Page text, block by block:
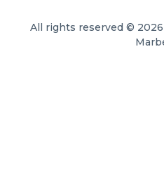
All rights reserved ©